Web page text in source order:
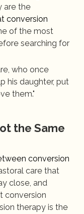
are the
conversion
of the most
searching for
who once
his daughter, put
them."
the Same
conversion
care that
close, and
conversion
therapy is the